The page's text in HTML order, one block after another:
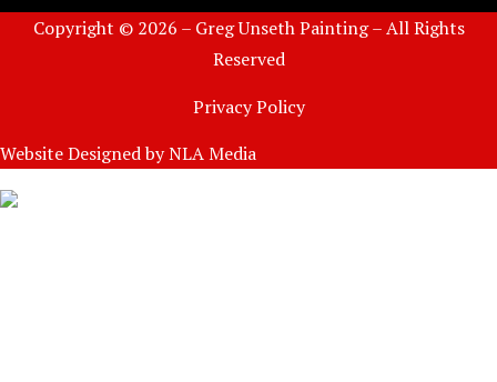
Copyright © 2026 – Greg Unseth Painting – All Rights
Reserved
Privacy Policy
Website Designed byNLA Media